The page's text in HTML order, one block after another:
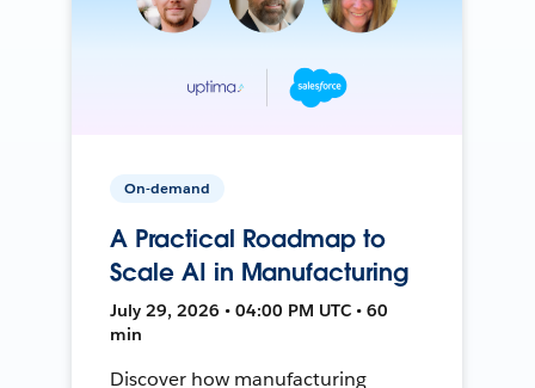
On-demand
A Practical Roadmap to
Scale AI in Manufacturing
July 29, 2026 • 04:00 PM UTC • 60
min
Discover how manufacturing